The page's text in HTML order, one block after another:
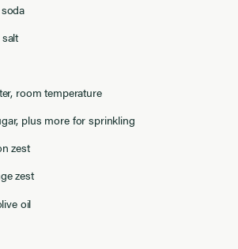
soda
salt
room temperature
plus more for sprinkling
zest
zest
oil